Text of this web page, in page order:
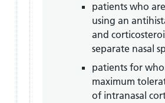
patients who
using an
and
separate nasal
patients for
maximum
of intranasal